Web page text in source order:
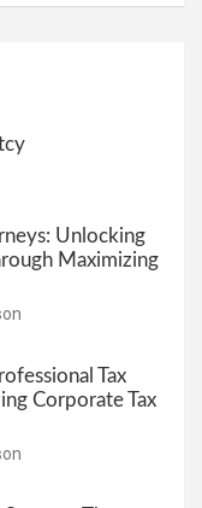
Unlocking
Maximizing
Tax
Corporate Tax